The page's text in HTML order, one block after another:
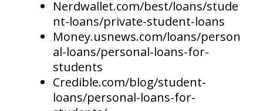
Nerdwallet.com/best/loans/stude
nt-loans/private-student-loans
Money.usnews.com/loans/person
al-loans/personal-loans-for-
students
Credible.com/blog/student-
loans/personal-loans-for-